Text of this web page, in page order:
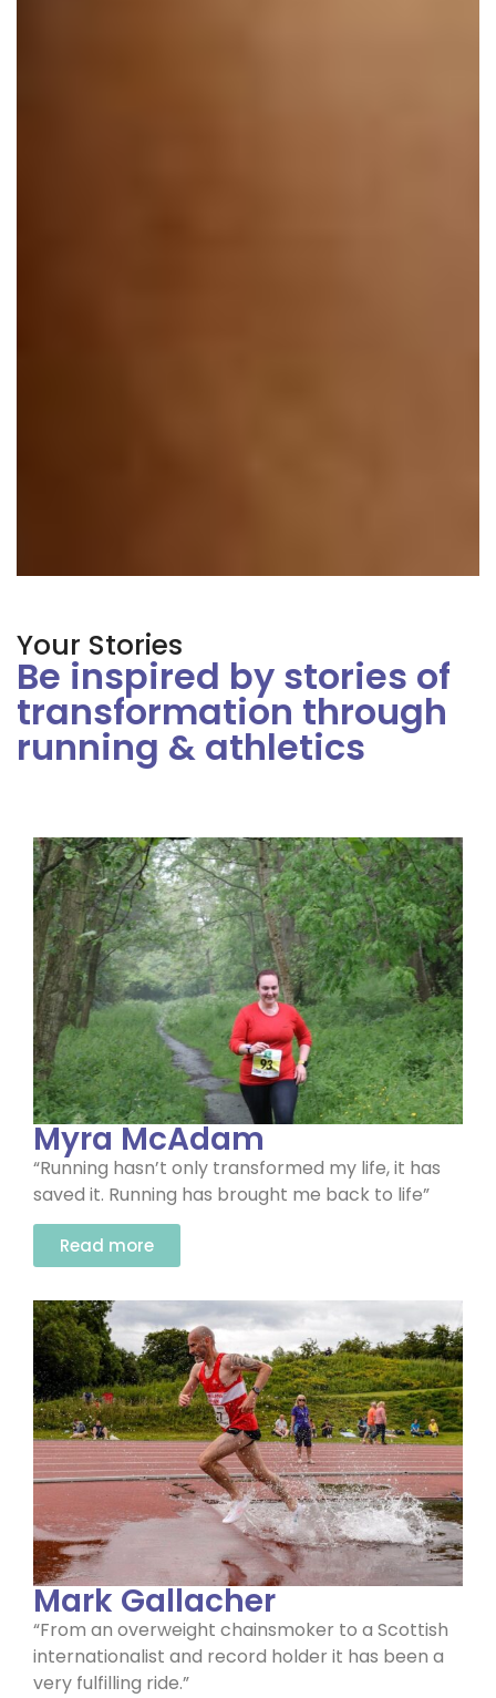
Your Stories
Be inspired by stories of
transformation through
running & athletics
Myra McAdam
“Running hasn’t only transformed my life, it has
saved it. Running has brought me back to life”
Read more
Mark Gallacher
“From an overweight chainsmoker to a Scottish
internationalist and record holder it has been a
very fulfilling ride.”